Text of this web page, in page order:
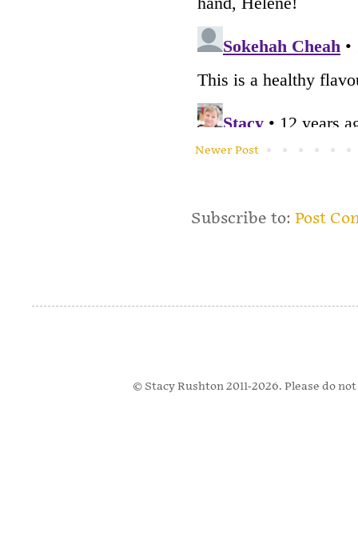
Newer Post
Subscribe to: Post
© Stacy Rushton 2011-2026. Please do